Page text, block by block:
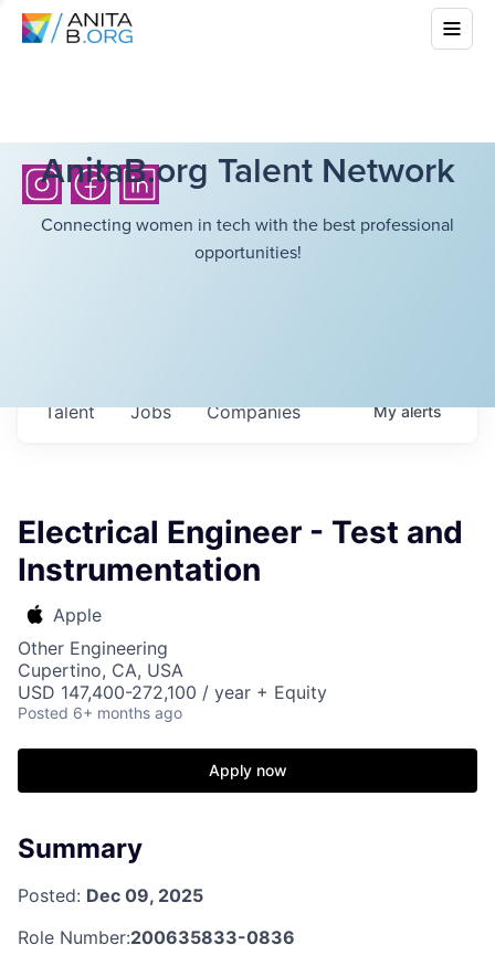
AnitaB.org Talent Network
Connecting women in tech with the best professional
opportunities!
Jobs Companies
Talent Myalerts
Electrical Engineer - Test and
Instrumentation
Apple
Other Engineering
Cupertino, CA, USA
USD 147,400-272,100 / year + Equity
Posted 6+ months ago
Apply now
Summary
Posted: Dec 09, 2025
Role Number:200635833-0836